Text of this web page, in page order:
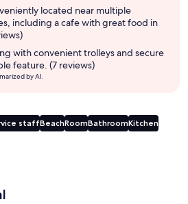
located near multiple
including a cafe with great food in
with convenient trolleys and secure
feature. (7 reviews)
by AI.
staffBeachRoomBathroomKitchen